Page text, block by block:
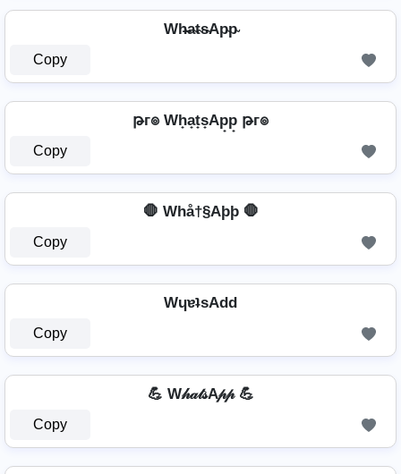
Wh̴̶a̴t̴s̴Ap̴p̴
Copy
թг๏ Wh̟a̟t̟s̟Ap̟p̟ թг๏
Copy
🛑 Whå†§Aþþ 🛑
Copy
WɥɐʇsAdd
Copy
💪 W𝒽𝒶𝓉𝓈A𝓅𝓅 💪
Copy